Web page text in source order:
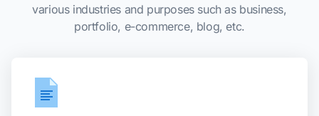
various industries and purposes such as business,
portfolio, e-commerce, blog, etc.